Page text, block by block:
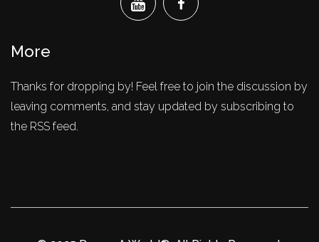
More
Thanks for dropping by! Feel free to join the discussion by
leaving comments, and stay updated by subscribing to
the RSS feed.